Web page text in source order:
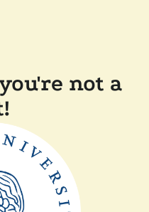
not a